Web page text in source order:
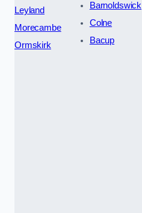
Leyland
Morecambe
Ormskirk
Barnoldswick
Colne
Bacup